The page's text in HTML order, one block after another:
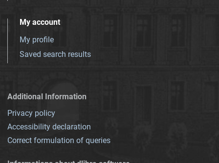
My account
My profile
Saved search results
Additional Information
Privacy policy
Accessibility declaration
Correct formulation of queries